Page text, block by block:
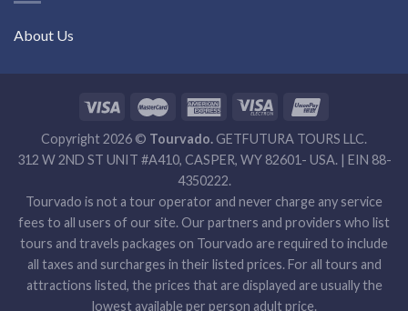
About Us
Copyright 2026 © Tourvado.GETFUTURA TOURS LLC.
312 W 2ND ST UNIT #A410, CASPER, WY 82601- USA. | EIN 88-
4350222.
Tourvado is not a tour operator and never charge any service
fees to all users of our site. Our partners and providers who list
tours and travels packages on Tourvado are required to include
all taxes and surcharges in their listed prices. For all tours and
attractions listed, the prices that are displayed are usually the
lowest available per person adult price.